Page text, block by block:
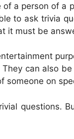
a person of a
to ask trivia
it must be
can also
someone on
questions.